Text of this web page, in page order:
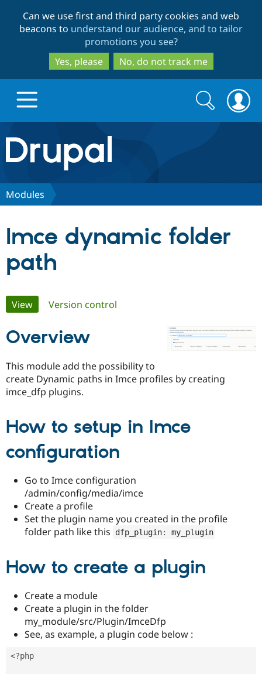
to
main
content
to
search
Can we use first and third party cookies and web
beacons to understand our audience, and to tailor
promotions you see?
Yes, please
No, do not track me
Drupal.org home
Discover Drupal
Case
Drupal for
Government
Drupal for
eCommerce
Drupal for
Getting
Local
Guide
Drupal
Partners & Services
Become a
Drupal
Community
About the
Community
How to
News &
Forum
Support Drupal
The Drupal
Association
Maker
Sustaining
Get Started
Search
form
Search
Modules
Imce dynamic folder
path
Primary
tabs
View(active tab)
Version control
Overview
This module add the possibility to
create Dynamic paths in Imce profiles by creating
imce_dfp plugins.
How to setup in Imce
configuration
Go to Imce configuration
/admin/config/media/imce
Create a profile
Set the plugin name you created in the profile
folder path like this
dfp_plugin: my_plugin
How to create a plugin
Create a module
Create a plugin in the folder
my_module/src/Plugin/ImceDfp
See, as example, a plugin code below :
<?php